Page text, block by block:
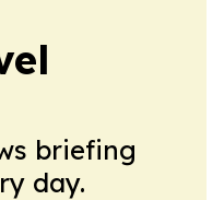
briefing
day.